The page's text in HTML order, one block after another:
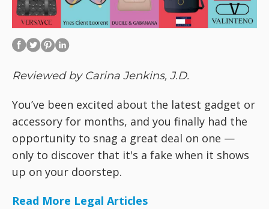
Reviewed by Carina Jenkins, J.D.
You’ve been excited about the latest gadget or
accessory for months, and you finally had the
opportunity to snag a great deal on one —
only to discover that it's a fake when it shows
up on your doorstep.
Read More Legal Articles